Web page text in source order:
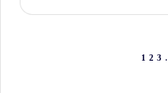
1 2 3